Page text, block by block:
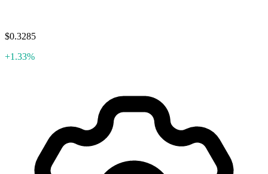
$0.3285
+1.33%